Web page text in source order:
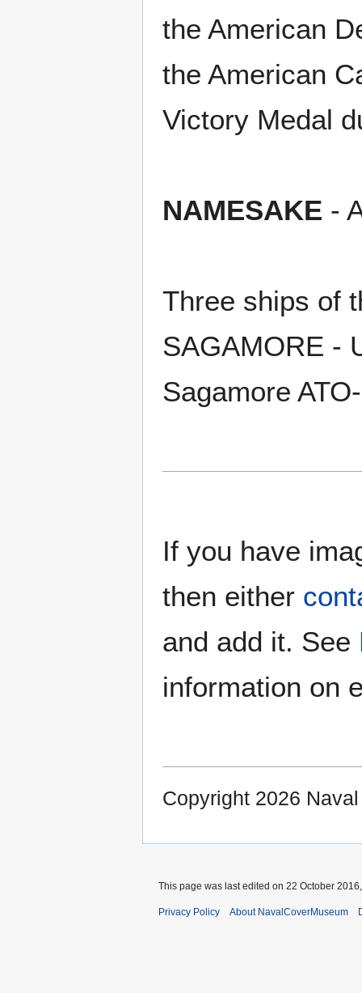
the American
the American
Victory Medal
NAMESAKE -
Three ships of
SAGAMORE -
Sagamore
If you have
then either
and add it. See
information on
Copyright 2026
This page was last edited on 22 October
Privacy Policy About NavalCoverMuseum